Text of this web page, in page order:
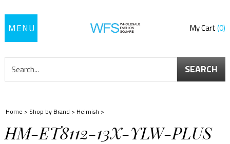
Toggle
My Cart 0
SEARCH
Home > Shop by Brand > Heimish >
HM-ET8112-13X-YLW-PLUS